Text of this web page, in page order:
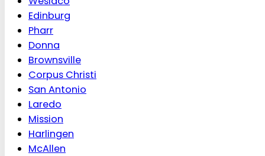
Edinburg
Pharr
Donna
Brownsville
Corpus Christi
San Antonio
Laredo
Mission
Harlingen
McAllen